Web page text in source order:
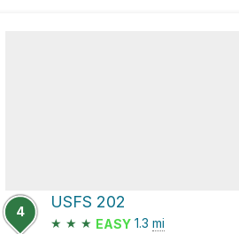
4
USFS 202
★ ★ ★ EASY 1.3 mi